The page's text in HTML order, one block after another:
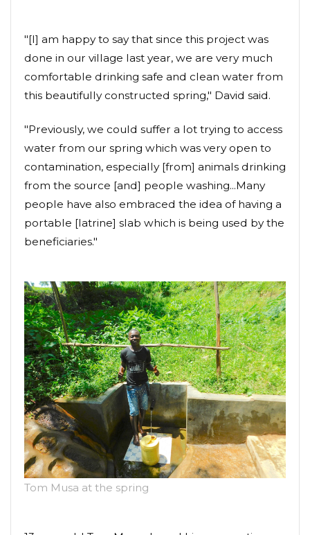
"[I] am happy to say that since this project was
done in our village last year, we are very much
comfortable drinking safe and clean water from
this beautifully constructed spring," David said.
"Previously, we could suffer a lot trying to access
water from our spring which was very open to
contamination, especially [from] animals drinking
from the source [and] people washing...Many
people have also embraced the idea of having a
portable [latrine] slab which is being used by the
beneficiaries."
Tom Musa at the spring